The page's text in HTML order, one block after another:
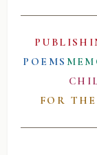
POEMS
FOR